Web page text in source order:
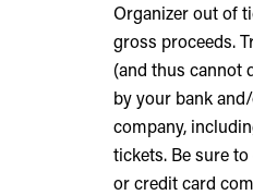
Organizer out of
gross proceeds.
(and thus cannot
by your bank
company,
tickets. Be sure
or credit card